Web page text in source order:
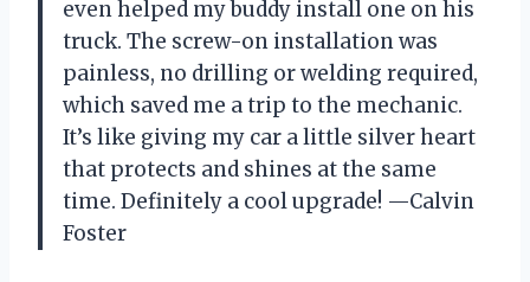
even helped my buddy install one on his
truck. The screw-on installation was
painless, no drilling or welding required,
which saved me a trip to the mechanic.
It’s like giving my car a little silver heart
that protects and shines at the same
time. Definitely a cool upgrade! —Calvin
Foster